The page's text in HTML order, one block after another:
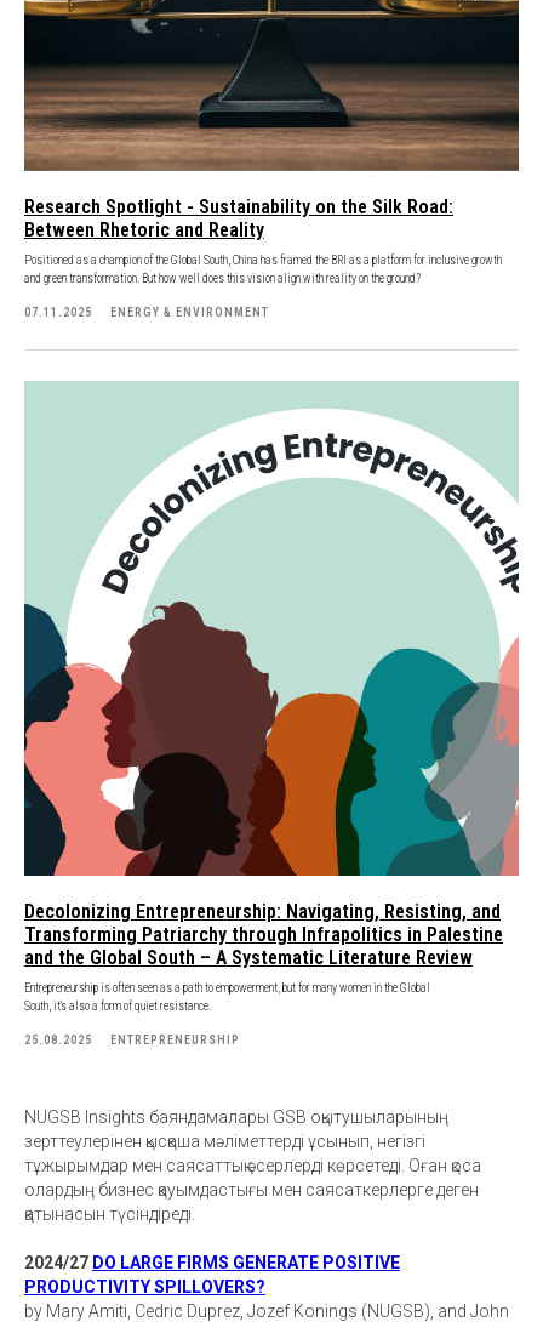
Research Spotlight - Sustainability on the Silk Road:
Between Rhetoric and Reality
Positioned as a champion of the Global South, China has framed the BRI as a platform for inclusive growth
and green transformation. But how well does this vision align with reality on the ground?
07.11.2025 ENERGY & ENVIRONMENT
Decolonizing Entrepreneurship: Navigating, Resisting, and
Transforming Patriarchy through Infrapolitics in Palestine
and the Global South – A Systematic Literature Review
Entrepreneurship is often seen as a path to empowerment, but for many women in the Global
South, it’s also a form of quiet resistance.
25.08.2025 ENTREPRENEURSHIP
NUGSB Insights баяндамалары GSB оқытушыларының
зерттеулерінен қысқаша мәліметтерді ұсынып, негізгі
тұжырымдар мен саясаттық әсерлерді көрсетеді. Оған қоса
олардың бизнес қауымдастығы мен саясаткерлерге деген
қатынасын түсіндіреді.
2024/27 DO LARGE FIRMS GENERATE POSITIVE
PRODUCTIVITY SPILLOVERS?
by Mary Amiti, Cedric Duprez, Jozef Konings (NUGSB), and John